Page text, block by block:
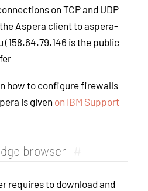
on TCP and UDP
Aspera client to aspera-
is the public
how to configure firewalls
is given on IBM Support
browser
requires to download and